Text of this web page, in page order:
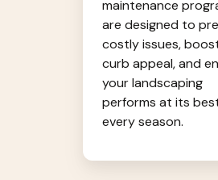
maintenance
are designed to
costly issues,
curb appeal, and
your landscaping
performs at its
every season.